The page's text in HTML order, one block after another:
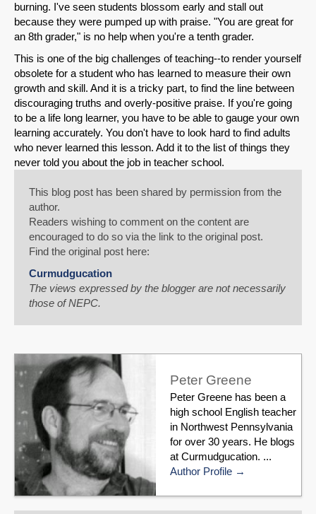
burning. I've seen students blossom early and stall out
because they were pumped up with praise. "You are great for
an 8th grader," is no help when you're a tenth grader.
This is one of the big challenges of teaching--to render yourself
obsolete for a student who has learned to measure their own
growth and skill. And it is a tricky part, to find the line between
discouraging truths and overly-positive praise. If you're going
to be a life long learner, you have to be able to gauge your own
learning accurately. You don't have to look hard to find adults
who never learned this lesson. Add it to the list of things they
never told you about the job in teacher school.
This blog post has been shared by permission from the
author.
Readers wishing to comment on the content are
encouraged to do so via the link to the original post.
Find the original post here:
Curmudgucation
The views expressed by the blogger are not necessarily
those of NEPC.
Peter Greene
Peter Greene has been a
high school English teacher
in Northwest Pennsylvania
for over 30 years. He blogs
at Curmudgucation. ...
Author Profile